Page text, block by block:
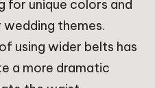
for unique colors and
themes.
using wider belts has
a more dramatic